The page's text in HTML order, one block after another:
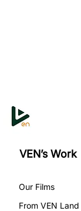
VEN’s Work
Our Films
From VEN Land